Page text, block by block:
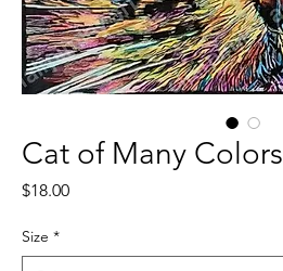
Cat of Many Colors
$18.00Price
Size *